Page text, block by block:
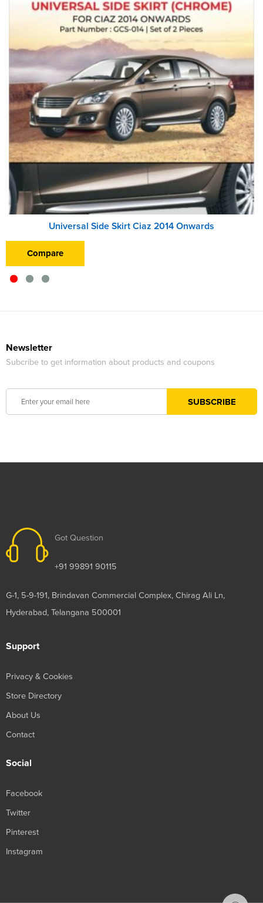
Universal Side Skirt Ciaz 2014 Onwards
Compare
Newsletter
Subcribe to get information about products and coupons
Got Question
+91 99891 90115
G-1, 5-9-191, Brindavan Commercial Complex, Chirag Ali Ln,
Hyderabad, Telangana 500001
Support
Privacy & Cookies
Store Directory
About Us
Contact
Social
Facebook
Twitter
Pinterest
Instagram